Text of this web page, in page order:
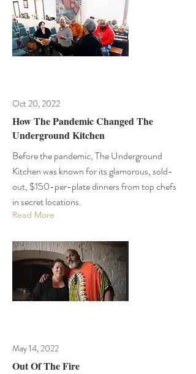
Oct 20, 2022
How The Pandemic Changed The
Underground Kitchen
Before the pandemic, The Underground
Kitchen was known for its glamorous, sold-
out, $150-per-plate dinners from top chefs
in secret locations.
Read More
May 14, 2022
Out Of The Fire